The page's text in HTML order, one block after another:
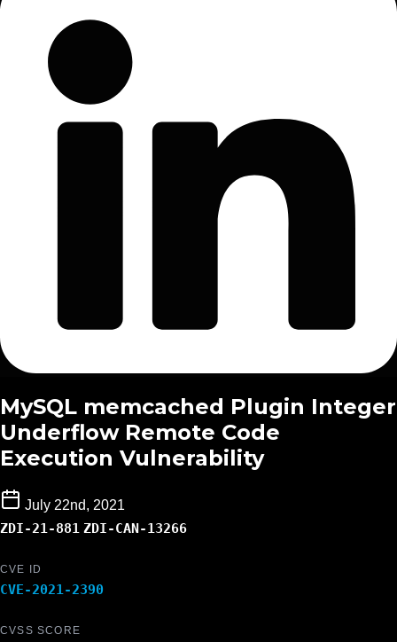
MySQL memcached Plugin Integer
Underflow Remote Code
Execution Vulnerability
July 22nd, 2021
ZDI-21-881 ZDI-CAN-13266
CVE ID
CVE-2021-2390
CVSS SCORE